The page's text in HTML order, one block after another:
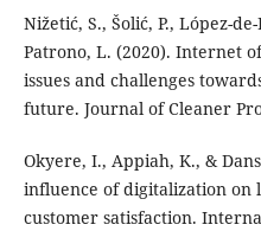
Nižetić, S., Šolić, P., López-
Patrono, L. (2020). Internet
issues and challenges
future. Journal of Cleaner
Okyere, I., Appiah, K., &
influence of digitalization on
customer satisfaction.